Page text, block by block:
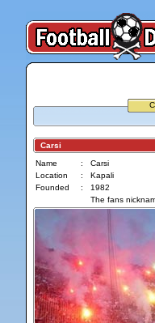
Carsi
Name
:
Carsi
Location
:
Kapali
Founded
:
1982
The fans